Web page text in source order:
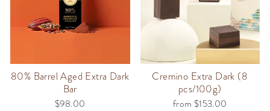
80% Barrel Aged Extra Dark
Bar
$98.00
Cremino Extra Dark (8
pcs/100g)
from $153.00